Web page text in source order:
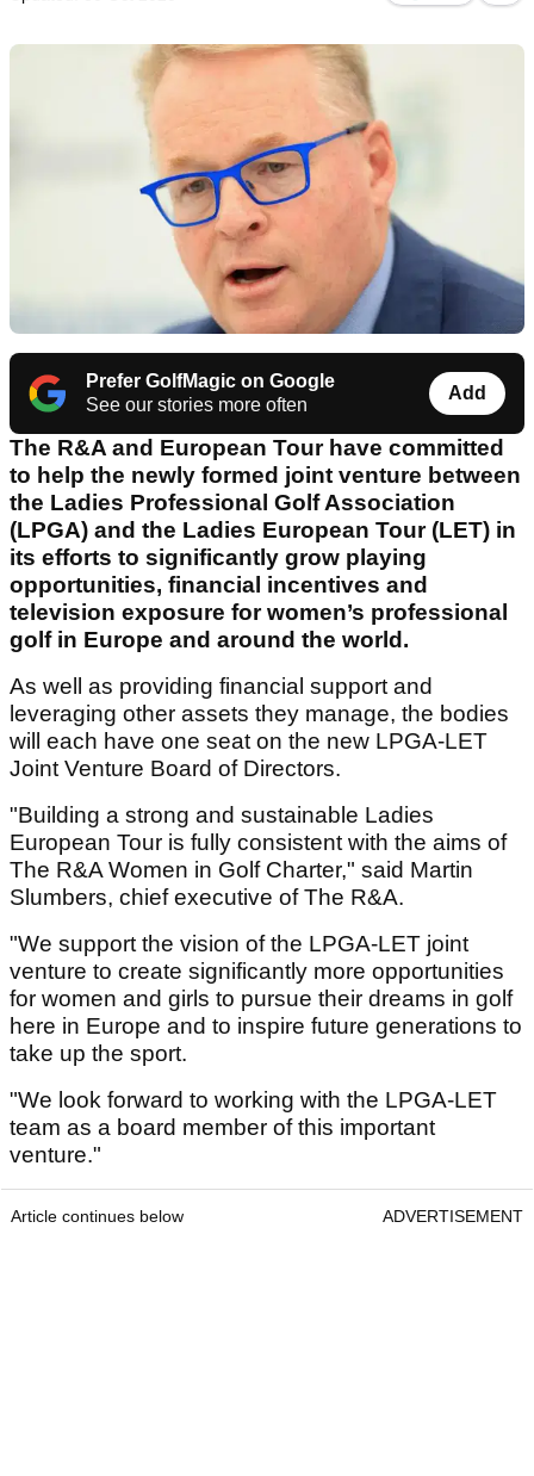
Prefer GolfMagic on Google
See our stories more often
Add
The R&A and European Tour have committed
to help the newly formed joint venture between
the Ladies Professional Golf Association
(LPGA) and the Ladies European Tour (LET) in
its efforts to significantly grow playing
opportunities, financial incentives and
television exposure for women’s professional
golf in Europe and around the world.
As well as providing financial support and
leveraging other assets they manage, the bodies
will each have one seat on the new LPGA-LET
Joint Venture Board of Directors.
"Building a strong and sustainable Ladies
European Tour is fully consistent with the aims of
The R&A Women in Golf Charter," said Martin
Slumbers, chief executive of The R&A.
"We support the vision of the LPGA-LET joint
venture to create significantly more opportunities
for women and girls to pursue their dreams in golf
here in Europe and to inspire future generations to
take up the sport.
"We look forward to working with the LPGA-LET
team as a board member of this important
venture."
Article continues below ADVERTISEMENT